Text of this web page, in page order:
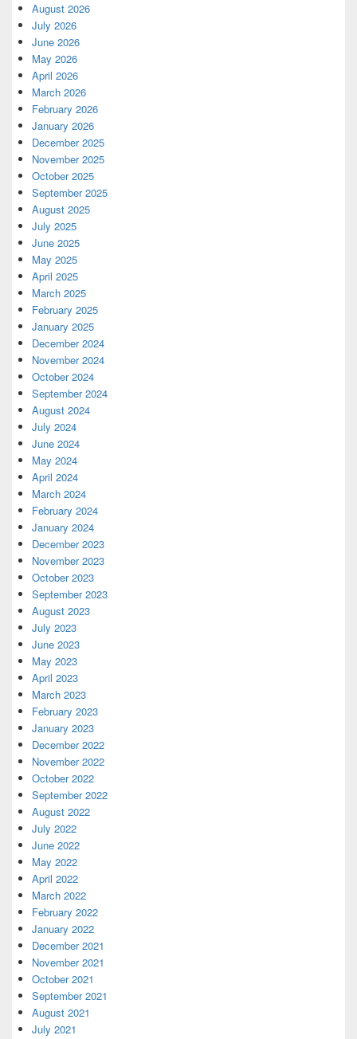
August 2026
July 2026
June 2026
May 2026
April 2026
March 2026
February 2026
January 2026
December 2025
November 2025
October 2025
September 2025
August 2025
July 2025
June 2025
May 2025
April 2025
March 2025
February 2025
January 2025
December 2024
November 2024
October 2024
September 2024
August 2024
July 2024
June 2024
May 2024
April 2024
March 2024
February 2024
January 2024
December 2023
November 2023
October 2023
September 2023
August 2023
July 2023
June 2023
May 2023
April 2023
March 2023
February 2023
January 2023
December 2022
November 2022
October 2022
September 2022
August 2022
July 2022
June 2022
May 2022
April 2022
March 2022
February 2022
January 2022
December 2021
November 2021
October 2021
September 2021
August 2021
July 2021